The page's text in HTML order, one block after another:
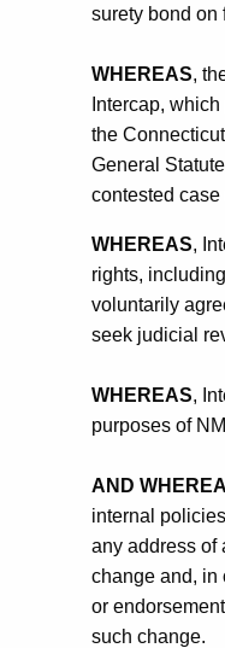
surety bond on
WHEREAS,
Intercap,
the
General
contested
WHEREAS,
rights,
voluntarily
seek judicial
WHEREAS,
purposes of
AND
internal
any address of
change and, in
or
such change.